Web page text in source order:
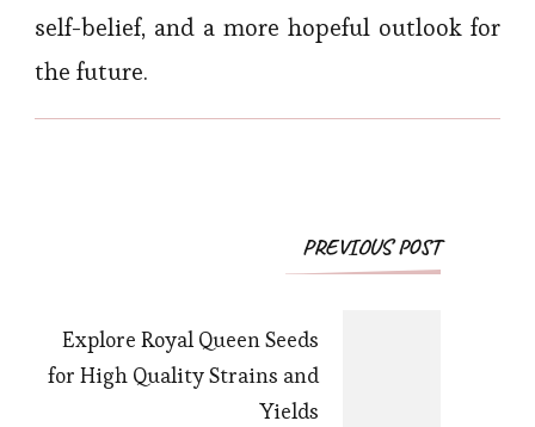
self-belief, and a more hopeful outlook for
the future.
PostPREVIOUS POST
Explore Royal Queen Seeds
for High Quality Strains and
Yields